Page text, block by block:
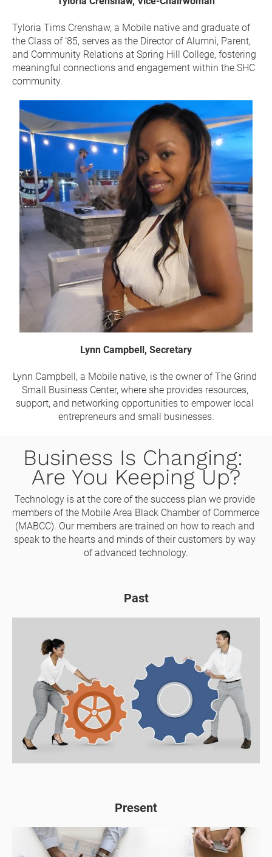
Tyloria Tims Crenshaw, a Mobile native and graduate of
the Class of ‘85, serves as the Director of Alumni, Parent,
and Community Relations at Spring Hill College, fostering
meaningful connections and engagement within the SHC
community.
Lynn Campbell, Secretary
Lynn Campbell, a Mobile native, is the owner of The Grind
Small Business Center, where she provides resources,
support, and networking opportunities to empower local
entrepreneurs and small businesses.
Business Is Changing:
Are You Keeping Up?
Technology is at the core of the success plan we provide
members of the Mobile Area Black Chamber of Commerce
(MABCC). Our members are trained on how to reach and
speak to the hearts and minds of their customers by way
of advanced technology.
Past
Present